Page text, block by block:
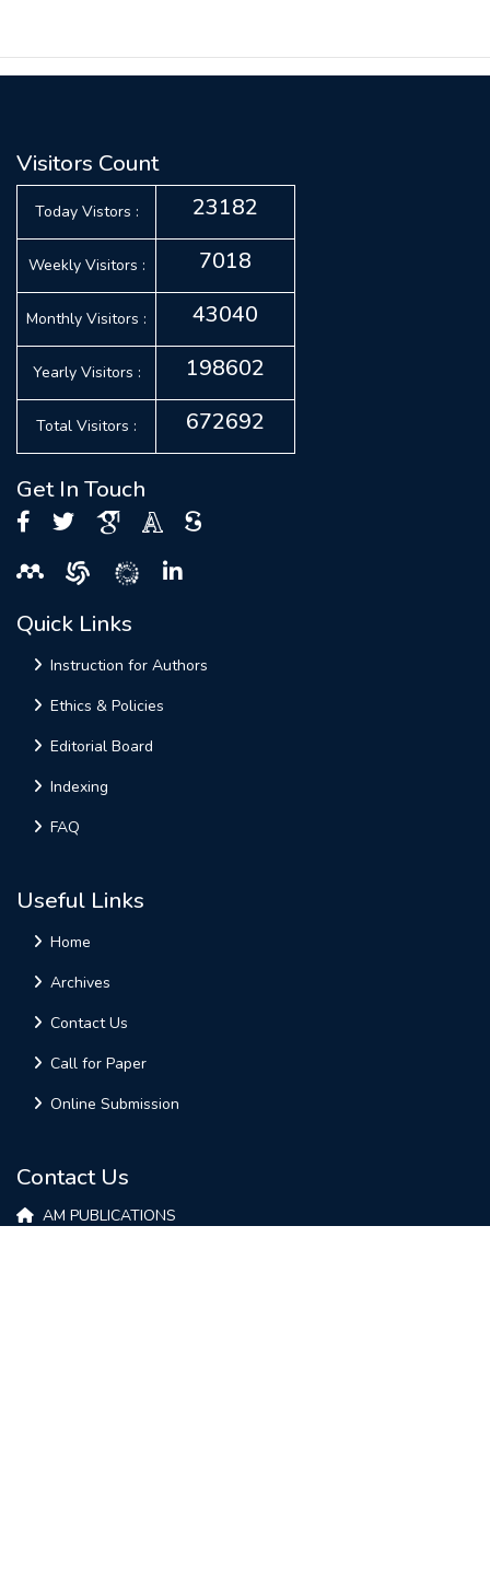
Visitors Count
Today Vistors : 23182
Weekly Visitors : 7018
Monthly Visitors : 43040
Yearly Visitors : 198602
Total Visitors : 672692
Get In Touch
Quick Links
Instruction for Authors
Ethics & Policies
Editorial Board
Indexing
FAQ
Useful Links
Home
Archives
Contact Us
Call for Paper
Online Submission
Contact Us
AM PUBLICATIONS